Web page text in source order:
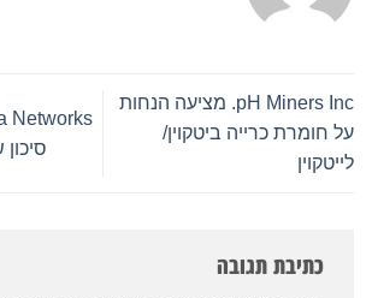
pH Miners Inc. מציעה הנחות
על חומרת כרייה ביטקוין/
לייטקוין
סיכון של 14.6
כתיבת תגובה